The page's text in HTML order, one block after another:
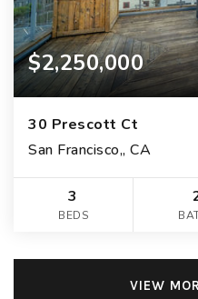
$2,250,000
30 Prescott Ct
San Francisco,, CA
3
BEDS
VIEW